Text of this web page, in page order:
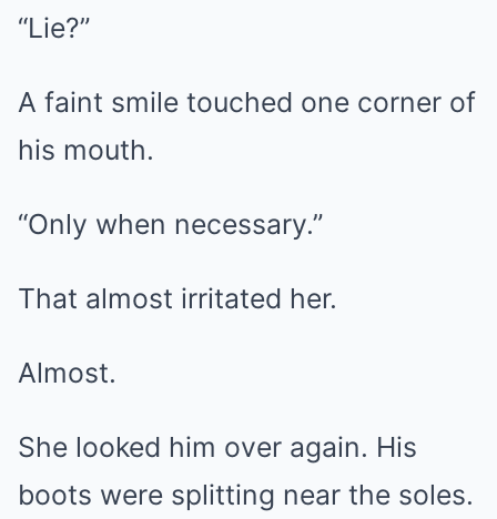
“Lie?”
A faint smile touched one corner of
his mouth.
“Only when necessary.”
That almost irritated her.
Almost.
She looked him over again. His
boots were splitting near the soles.